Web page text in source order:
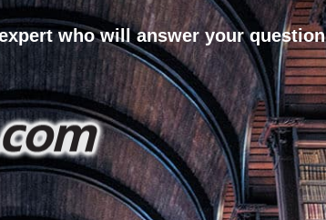
who will answer your question